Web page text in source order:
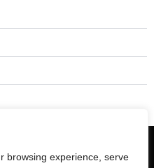
browsing experience, serve